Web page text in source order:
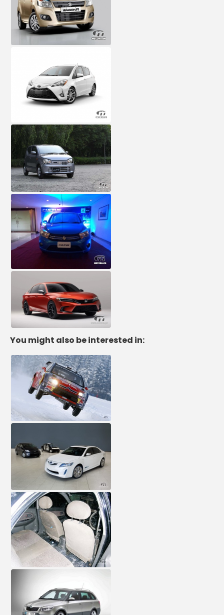
You might also be interested in: